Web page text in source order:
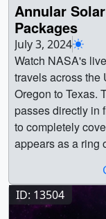
Annular
Packages
July 3, 2024
Watch NASA's
travels across the
Oregon to Texas.
passes directly in
to completely
appears as a ring
states had the
on Oct. 14,
created for NASA's
ID: 13504